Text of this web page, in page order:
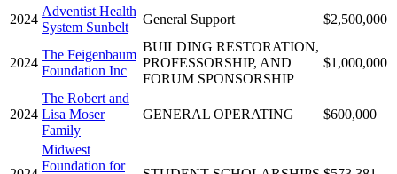
2024
Adventist Health
System Sunbelt
General Support $2,500,000
2024
The Feigenbaum
Foundation Inc
BUILDING RESTORATION,
PROFESSORSHIP, AND
FORUM SPONSORSHIP
$1,000,000
2024
The Robert and
Lisa Moser
Family
GENERAL OPERATING $600,000
Midwest
Foundation for